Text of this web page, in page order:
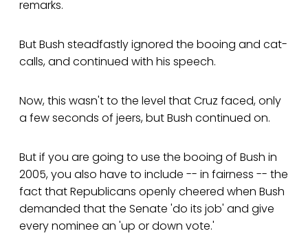
remarks.
But Bush steadfastly ignored the booing and cat-
calls, and continued with his speech.
Now, this wasn't to the level that Cruz faced, only
a few seconds of jeers, but Bush continued on.
But if you are going to use the booing of Bush in
2005, you also have to include -- in fairness -- the
fact that Republicans openly cheered when Bush
demanded that the Senate 'do its job' and give
every nominee an 'up or down vote.'